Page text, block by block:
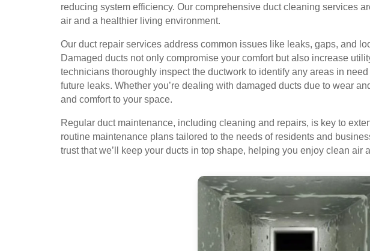
reducing system efficiency. Our comprehensive duct cleaning services
air and a healthier living environment.
Our duct repair services address common issues like leaks, gaps, and
Damaged ducts not only compromise your comfort but also increase
technicians thoroughly inspect the ductwork to identify any areas in
future leaks. Whether you’re dealing with damaged ducts due to wear
and comfort to your space.
Regular duct maintenance, including cleaning and repairs, is key to
routine maintenance plans tailored to the needs of residents and
trust that we’ll keep your ducts in top shape, helping you enjoy clean